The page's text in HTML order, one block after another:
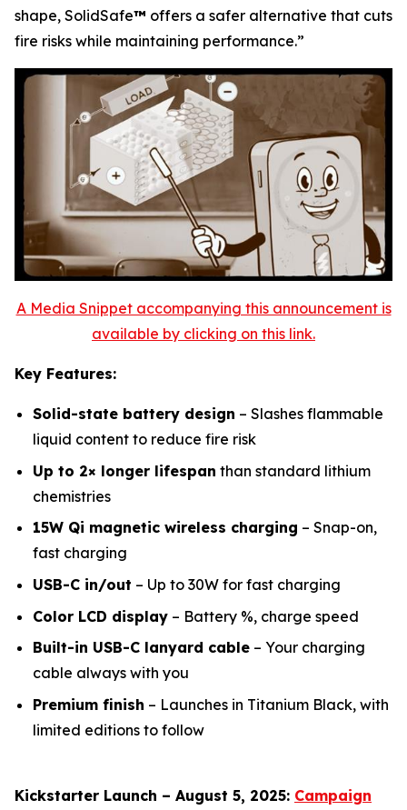
shape, SolidSafe™ offers a safer alternative that cuts
fire risks while maintaining performance.”
A Media Snippet accompanying this announcement is
available by clicking on this link.
Key Features:
Solid-state battery design – Slashes flammable
liquid content to reduce fire risk
Up to 2× longer lifespan than standard lithium
chemistries
15W Qi magnetic wireless charging – Snap-on,
fast charging
USB-C in/out – Up to 30W for fast charging
Color LCD display – Battery %, charge speed
Built-in USB-C lanyard cable – Your charging
cable always with you
Premium finish – Launches in Titanium Black, with
limited editions to follow
Kickstarter Launch – August 5, 2025: Campaign